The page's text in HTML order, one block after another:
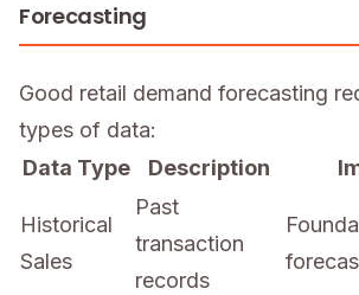
Forecasting
Good retail demand forecasting
types of data:
Data Type
Description
Historical
Sales
Past
transaction
records